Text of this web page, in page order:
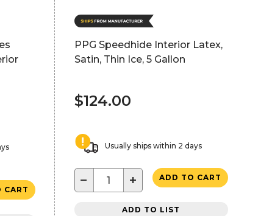
CART
PPG Speedhide Interior Latex,
Satin, Thin Ice, 5 Gallon
$124.00
Usually ships within 2 days
− + ADD TO CART
ADD TO LIST